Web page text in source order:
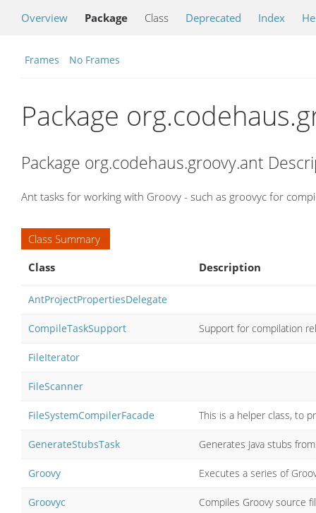
Overview Package Class Deprecated Index
Frames No Frames
Package
Package org.codehaus.groovy.ant
Ant tasks for working with Groovy - such as groovyc for
Class Summary
Class
Description
AntProjectPropertiesDelegate
CompileTaskSupport Support for compilation
FileIterator
FileScanner
FileSystemCompilerFacade This is a helper class, to
GenerateStubsTask Generates Java stubs
Groovy Executes a series of
Groovyc Compiles Groovy source